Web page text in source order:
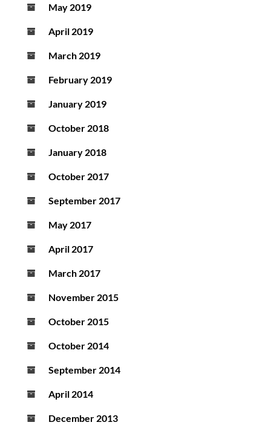
May 2019
April 2019
March 2019
February 2019
January 2019
October 2018
January 2018
October 2017
September 2017
May 2017
April 2017
March 2017
November 2015
October 2015
October 2014
September 2014
April 2014
December 2013